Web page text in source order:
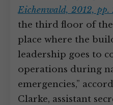
Eichenwald, 2012, pp.
the third floor of the
place where the
leadership goes to
operations during
emergencies,”
Clarke, assistant